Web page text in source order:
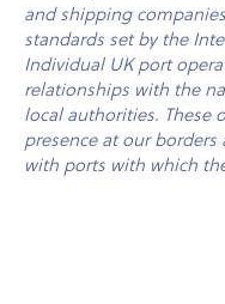
and shipping
standards set by the
Individual UK port
relationships with the
local authorities. These
presence at our
with ports with which